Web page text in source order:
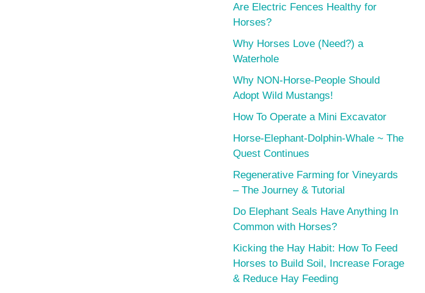
Are Electric Fences Healthy for
Horses?
Why Horses Love (Need?) a
Waterhole
Why NON-Horse-People Should
Adopt Wild Mustangs!
How To Operate a Mini Excavator
Horse-Elephant-Dolphin-Whale ~ The
Quest Continues
Regenerative Farming for Vineyards
– The Journey & Tutorial
Do Elephant Seals Have Anything In
Common with Horses?
Kicking the Hay Habit: How To Feed
Horses to Build Soil, Increase Forage
& Reduce Hay Feeding